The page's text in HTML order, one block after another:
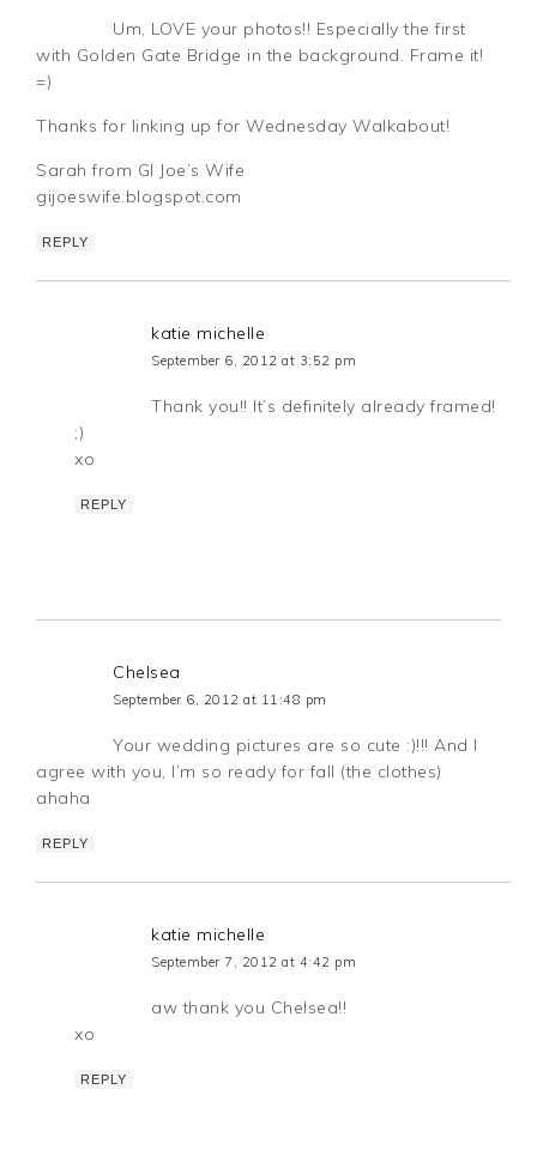
Um, LOVE your photos!! Especially the first
with Golden Gate Bridge in the background. Frame it!
=)
Thanks for linking up for Wednesday Walkabout!
Sarah from GI Joe’s Wife
gijoeswife.blogspot.com
REPLY
katie michelle
September 6, 2012 at 3:52 pm
Thank you!! It’s definitely already framed!
;)
xo
REPLY
Chelsea
September 6, 2012 at 11:48 pm
Your wedding pictures are so cute :)!!! And I
agree with you, I’m so ready for fall (the clothes)
ahaha
REPLY
katie michelle
September 7, 2012 at 4:42 pm
aw thank you Chelsea!!
xo
REPLY